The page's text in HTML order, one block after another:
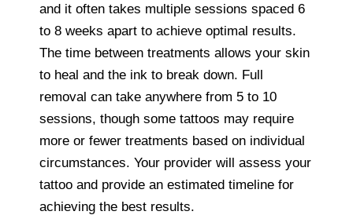
and it often takes multiple sessions spaced 6
to 8 weeks apart to achieve optimal results.
The time between treatments allows your skin
to heal and the ink to break down. Full
removal can take anywhere from 5 to 10
sessions, though some tattoos may require
more or fewer treatments based on individual
circumstances. Your provider will assess your
tattoo and provide an estimated timeline for
achieving the best results.